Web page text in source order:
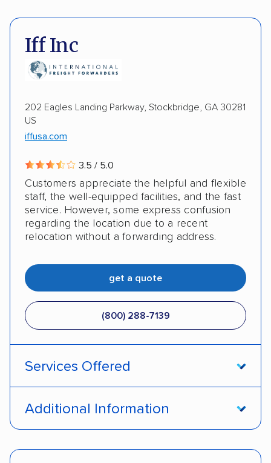
Detailed inspection reports
Electric vehicles
Iff Inc
202 Eagles Landing Parkway, Stockbridge, GA 30281
US
iffusa.com
3.5 / 5.0
Customers appreciate the helpful and flexible
staff, the well-equipped facilities, and the fast
service. However, some express confusion
regarding the location due to a recent
relocation without a forwarding address.
get a quote
(800) 288-7139
Services Offered
Additional Information